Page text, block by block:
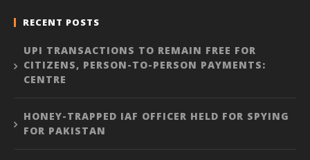
RECENT POSTS
UPI TRANSACTIONS TO REMAIN FREE FOR
CITIZENS, PERSON-TO-PERSON PAYMENTS:
CENTRE
HONEY-TRAPPED IAF OFFICER HELD FOR SPYING
FOR PAKISTAN